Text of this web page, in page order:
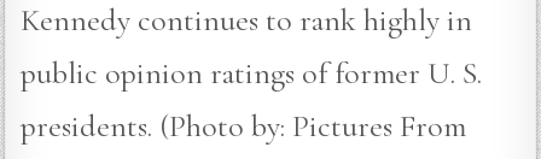
Kennedy continues to rank highly in
public opinion ratings of former U. S.
presidents. (Photo by: Pictures From